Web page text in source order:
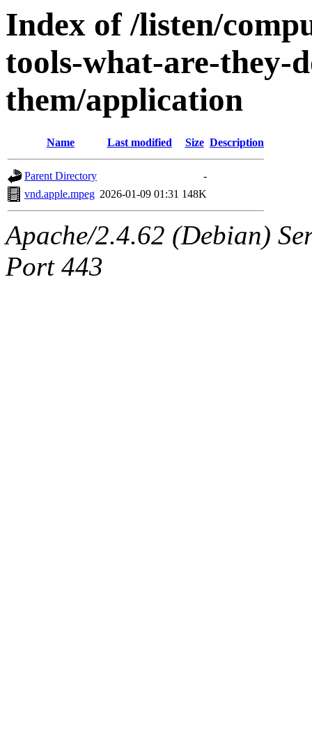
Index of /listen/
tools-what-are-they-
them/application
Name Last modified Size Description
Parent Directory
-
vnd.apple.mpeg 2026-01-09 01:31 148K
Apache/2.4.62 (Debian)
Port 443